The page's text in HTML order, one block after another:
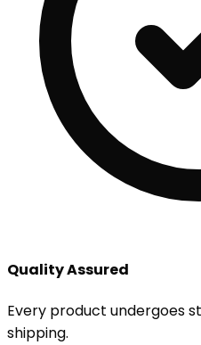
Quality Assured
Every product undergoes
shipping.